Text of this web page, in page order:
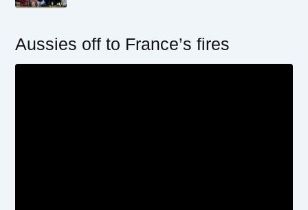
Aussies off to France’s fires